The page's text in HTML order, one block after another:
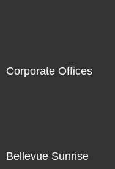
Corporate Offices
Bellevue Sunrise